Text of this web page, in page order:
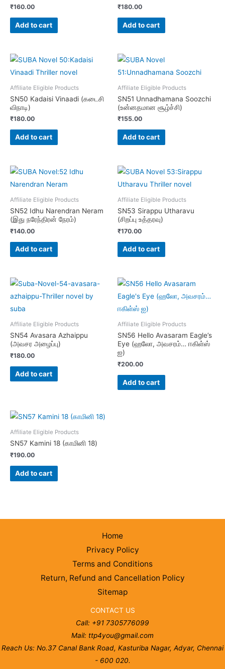
₹160.00
Add to cart
₹180.00
Add to cart
Affiliate Eligible Products
SN50 Kadaisi Vinaadi (கடைசி
விநாடி)
₹180.00
Add to cart
Affiliate Eligible Products
SN51 Unnadhamana Soozchi
(உன்னதமான சூழ்ச்சி)
₹155.00
Add to cart
Affiliate Eligible Products
SN52 Idhu Narendran Neram
(இது நரேந்திரன் நேரம்)
₹140.00
Add to cart
Affiliate Eligible Products
SN53 Sirappu Utharavu
(சிறப்பு உத்தரவு)
₹170.00
Add to cart
Affiliate Eligible Products
SN54 Avasara Azhaippu
(அவசர அழைப்பு)
₹180.00
Add to cart
Affiliate Eligible Products
SN56 Hello Avasaram Eagle’s
Eye (ஹலோ, அவசரம்… ஈகிள்ஸ்
ஐ)
₹200.00
Add to cart
Affiliate Eligible Products
SN57 Kamini 18 (காமினி 18)
₹190.00
Add to cart
Home
Privacy Policy
Terms and Conditions
Return, Refund and Cancellation Policy
Sitemap
CONTACT US
Call: +91 7305776099
Mail: ttp4you@gmail.com
Reach Us: No.37 Canal Bank Road, Kasturiba Nagar, Adyar, Chennai
- 600 020.